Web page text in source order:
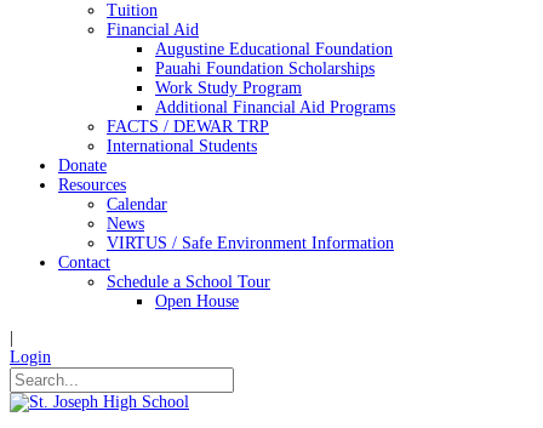
Tuition
Financial Aid
Augustine Educational Foundation
Pauahi Foundation Scholarships
Work Study Program
Additional Financial Aid Programs
FACTS / DEWAR TRP
International Students
Donate
Resources
Calendar
News
VIRTUS / Safe Environment Information
Contact
Schedule a School Tour
Open House
Login